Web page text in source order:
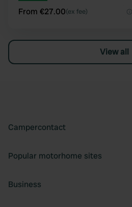
From €27.00(ex fee)
View all
Campercontact
Popular motorhome sites
Business